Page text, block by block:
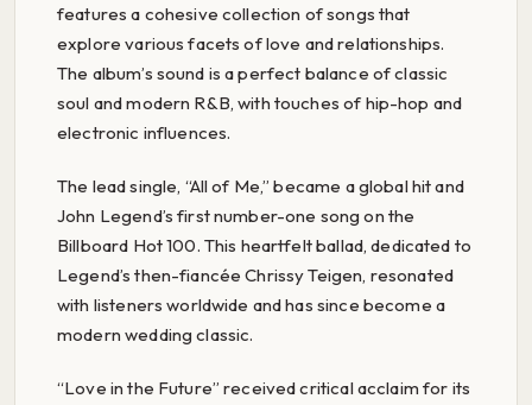
features a cohesive collection of songs that
explore various facets of love and relationships.
The album’s sound is a perfect balance of classic
soul and modern R&B, with touches of hip-hop and
electronic influences.
The lead single, “All of Me,” became a global hit and
John Legend’s first number-one song on the
Billboard Hot 100. This heartfelt ballad, dedicated to
Legend’s then-fiancée Chrissy Teigen, resonated
with listeners worldwide and has since become a
modern wedding classic.
“Love in the Future” received critical acclaim for its